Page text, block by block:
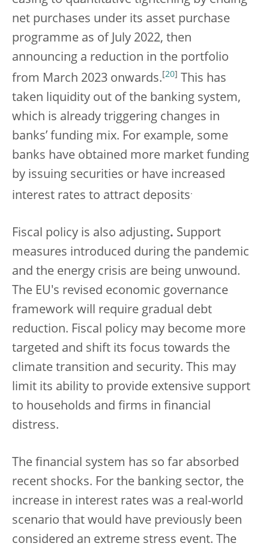
net purchases under its asset purchase
programme as of July 2022, then
announcing a reduction in the portfolio
from March 2023 onwards. 20
This has
taken liquidity out of the banking system,
which is already triggering changes in
banks’ funding mix. For example, some
banks have obtained more market funding
by issuing securities or have increased
interest rates to attract deposits.
Fiscal policy is also adjusting. Support
measures introduced during the pandemic
and the energy crisis are being unwound.
The EU's revised economic governance
framework will require gradual debt
reduction. Fiscal policy may become more
targeted and shift its focus towards the
climate transition and security. This may
limit its ability to provide extensive support
to households and firms in financial
distress.
The financial system has so far absorbed
recent shocks. For the banking sector, the
increase in interest rates was a real-world
scenario that would have previously been
considered an extreme stress event. The